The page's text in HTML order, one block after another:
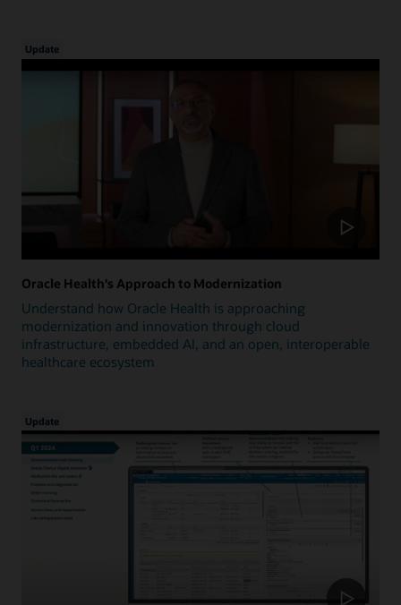
Update
Oracle Health's Approach to Modernization
Understand how Oracle Health is approaching
modernization and innovation through cloud
infrastructure, embedded AI, and an open, interoperable
healthcare ecosystem
Update